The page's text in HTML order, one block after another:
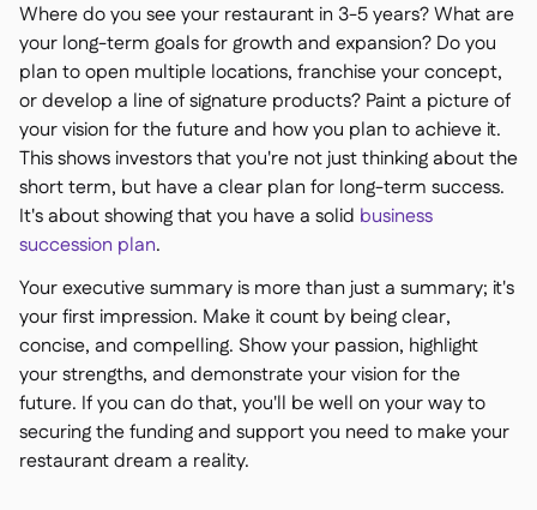
Where do you see your restaurant in 3-5 years? What are
your long-term goals for growth and expansion? Do you
plan to open multiple locations, franchise your concept,
or develop a line of signature products? Paint a picture of
your vision for the future and how you plan to achieve it.
This shows investors that you're not just thinking about the
short term, but have a clear plan for long-term success.
It's about showing that you have a solid business
succession plan.
Your executive summary is more than just a summary; it's
your first impression. Make it count by being clear,
concise, and compelling. Show your passion, highlight
your strengths, and demonstrate your vision for the
future. If you can do that, you'll be well on your way to
securing the funding and support you need to make your
restaurant dream a reality.